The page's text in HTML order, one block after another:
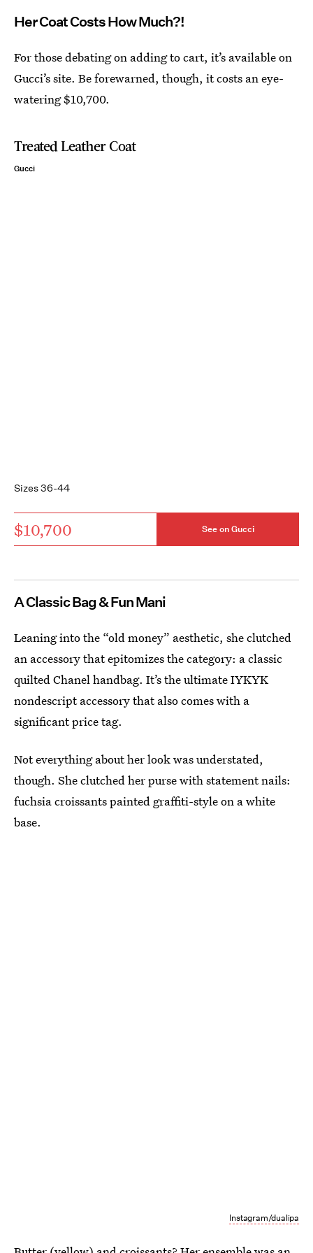
Her Coat Costs How Much?!
For those debating on adding to cart, it’s available on
Gucci’s site. Be forewarned, though, it costs an eye-
watering $10,700.
Treated Leather Coat
Gucci
Sizes 36-44
$10,700 See on Gucci
A Classic Bag & Fun Mani
Leaning into the “old money” aesthetic, she clutched
an accessory that epitomizes the category: a classic
quilted Chanel handbag. It’s the ultimate IYKYK
nondescript accessory that also comes with a
significant price tag.
Not everything about her look was understated,
though. She clutched her purse with statement nails:
fuchsia croissants painted graffiti-style on a white
base.
Instagram/dualipa